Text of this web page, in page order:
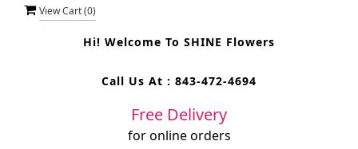
View Cart (0)
Hi! Welcome To SHINE Flowers
Call Us At : 843-472-4694
Free Delivery
for online orders